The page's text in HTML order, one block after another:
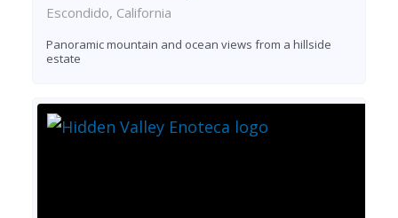
Escondido, California
Panoramic mountain and ocean views from a hillside
estate